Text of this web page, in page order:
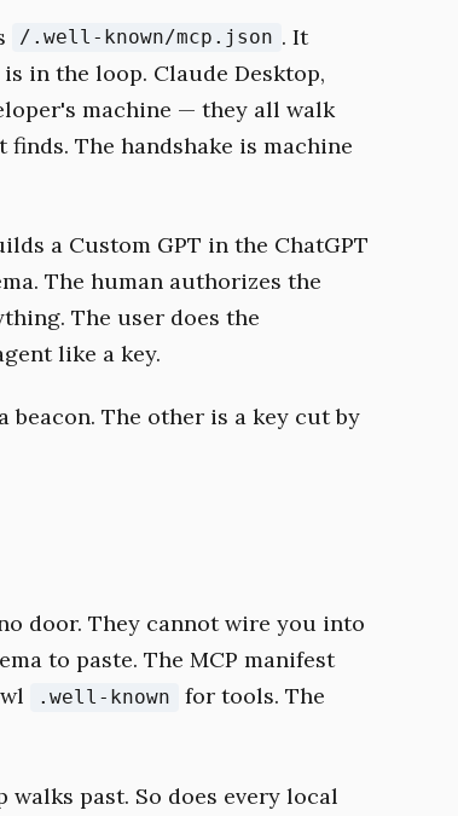
/.well-known/mcp.json . It
in the loop. Claude Desktop,
machine — they all walk
The handshake is machine
a Custom GPT in the ChatGPT
The human authorizes the
The user does the
like a key.
beacon. The other is a key cut by
door. They cannot wire you into
to paste. The MCP manifest
.well-known
for tools. The
walks past. So does every local